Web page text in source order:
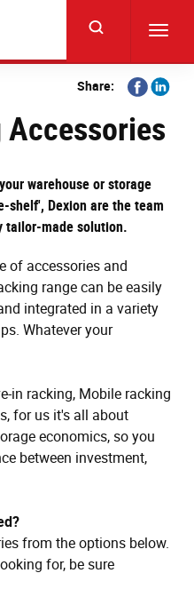
Share:
Share
on
Facebook
Share
warehouse or storage
Dexion are the team
tailor-made solution.
of accessories and
range can be easily
integrated in a variety
Whatever your
in racking, Mobile racking
for us it's all about
economics, so you
between investment,
from the options below.
for, be sure